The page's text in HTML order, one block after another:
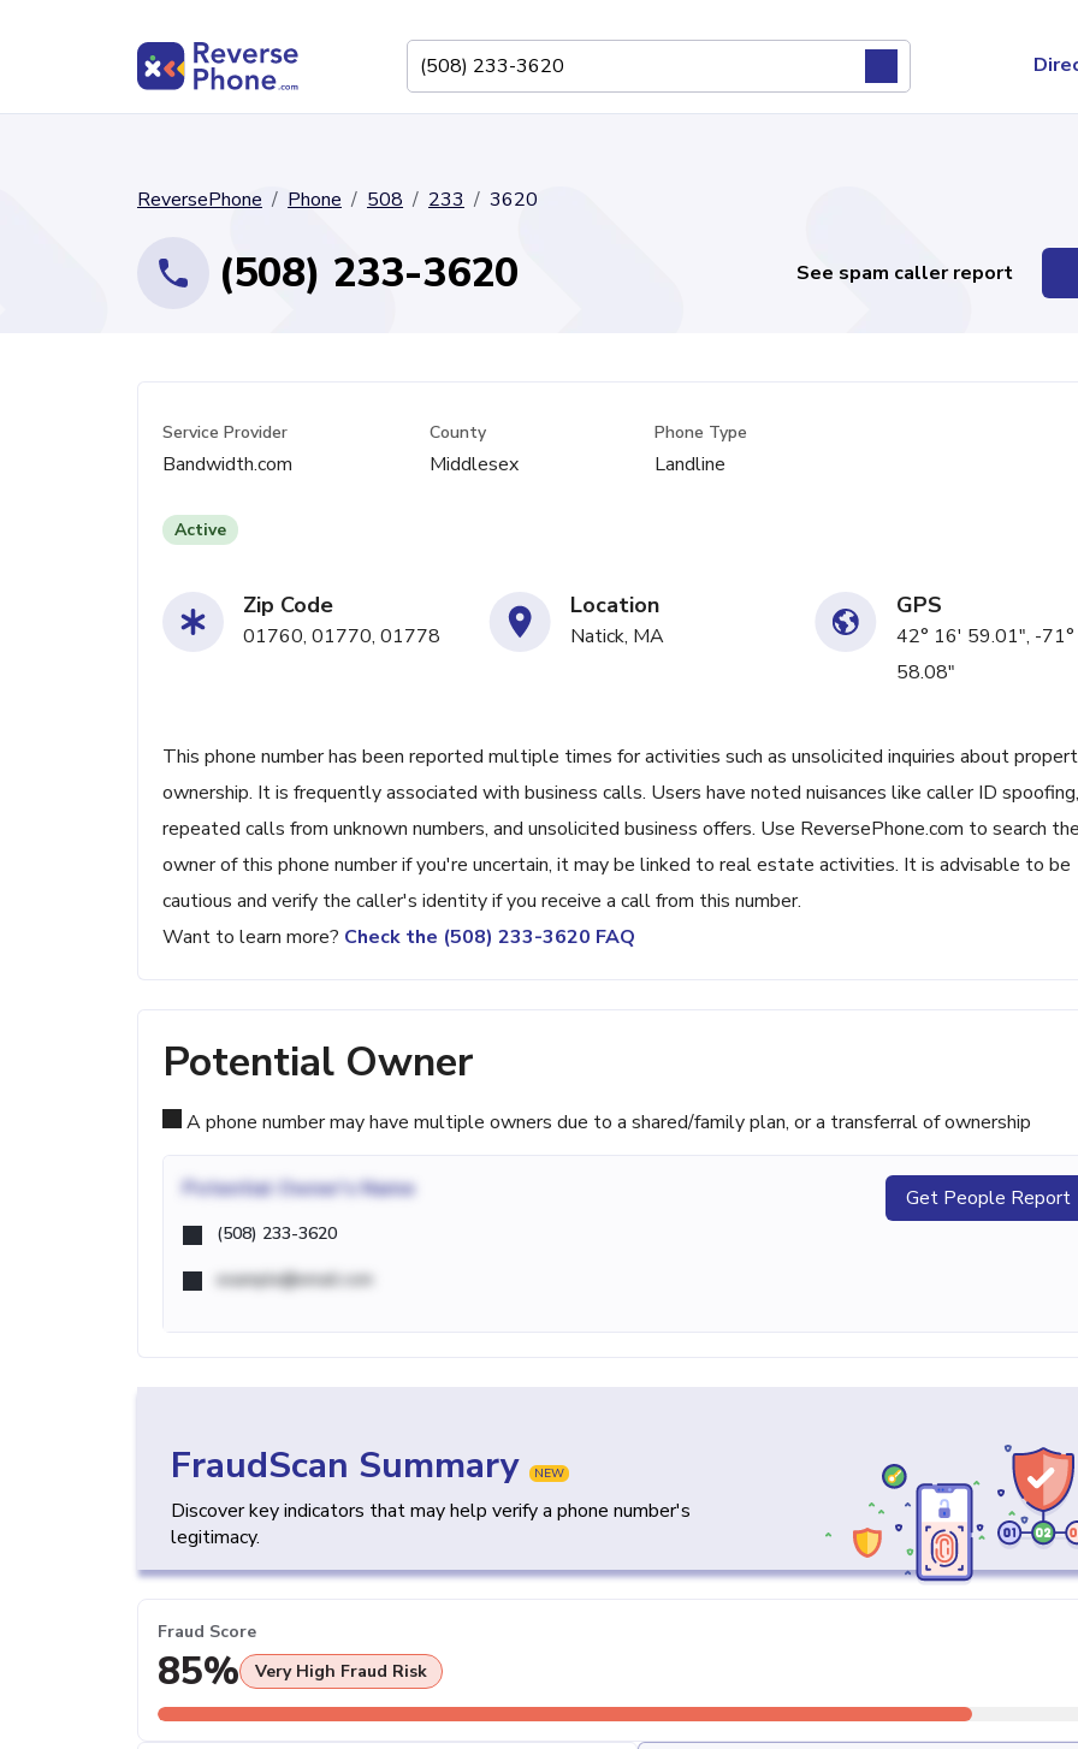
ReversePhone Phone 508 233 3620
(508) 233-3620 See spam caller report
Service Provider
Bandwidth.com
County
Middlesex
Phone Type
Landline
Active
Zip Code
01760, 01770, 01778
Location
Natick, MA
GPS
42° 16' 59.01", -
58.08"
This phone number has been reported multiple times for activities such as unsolicited inquiries about
ownership. It is frequently associated with business calls. Users have noted nuisances like caller ID spoofing,
repeated calls from unknown numbers, and unsolicited business offers. Use ReversePhone.com to search
owner of this phone number if you're uncertain, it may be linked to real estate activities. It is advisable to be
cautious and verify the caller's identity if you receive a call from this number.
Want to learn more? Check the (508) 233-3620 FAQ
Potential Owner
A phone number may have multiple owners due to a shared/family plan, or a transferral of ownership
Potential Owner's Name
(508) 233-3620
example@email.com
Get People Report
FraudScan Summary NEW
Discover key indicators that may help verify a phone number's
legitimacy.
Fraud Score
85% Very High Fraud Risk